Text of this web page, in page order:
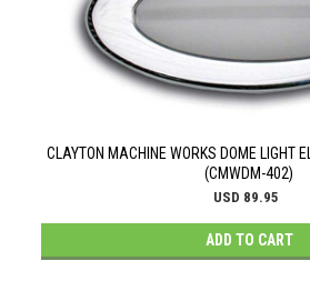
CLAYTON MACHINE WORKS DOME LIGHT
(CMWDM-402)
USD 89.95
ADD TO CART